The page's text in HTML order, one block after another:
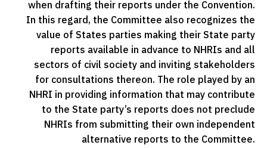
when drafting their reports under the Convention.
In this regard, the Committee also recognizes the
value of States parties making their State party
reports available in advance to NHRIs and all
sectors of civil society and inviting stakeholders
for consultations thereon. The role played by an
NHRI in providing information that may contribute
to the State party’s reports does not preclude
NHRIs from submitting their own independent
alternative reports to the Committee.